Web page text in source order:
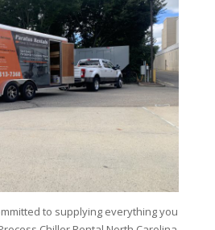
to supplying everything you